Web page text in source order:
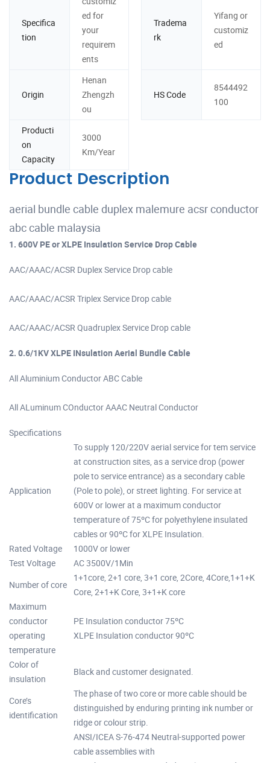
Specifica
tion
ed for
your
requirem
ents
Tradema
rk
Yifang or
customiz
ed
Origin
Henan
Zhengzh
ou
HS Code
8544492
100
Producti
on
Capacity
3000
Km/Year
Product Description
aerial bundle cable duplex malemure acsr conductor
abc cable malaysia
1. 600V PE or XLPE Insulation Service Drop Cable
AAC/AAAC/ACSR Duplex Service Drop cable
AAC/AAAC/ACSR Triplex Service Drop cable
AAC/AAAC/ACSR Quadruplex Service Drop cable
2. 0.6/1KV XLPE INsulation Aerial Bundle Cable
All Aluminium Conductor ABC Cable
All ALuminum COnductor AAAC Neutral Conductor
Specifications
Application
To supply 120/220V aerial service for tem service
at construction sites, as a service drop (power
pole to service entrance) as a secondary cable
(Pole to pole), or street lighting. For service at
600V or lower at a maximum conductor
temperature of 75ºC for polyethylene insulated
cables or 90ºC for XLPE Insulation.
Rated Voltage
1000V or lower
Test Voltage
AC 3500V/1Min
Number of core
1+1core, 2+1 core, 3+1 core, 2Core, 4Core,1+1+K
Core, 2+1+K Core, 3+1+K core
Maximum
conductor
operating
temperature
PE Insulation conductor 75ºC
XLPE Insulation conductor 90ºC
Color of
insulation
Black and customer designated.
Core’s
identification
The phase of two core or more cable should be
distinguished by enduring printing ink number or
ridge or colour strip.
ANSI/ICEA S-76-474 Neutral-supported power
cable assemblies with